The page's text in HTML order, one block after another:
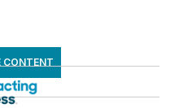
CONTENT